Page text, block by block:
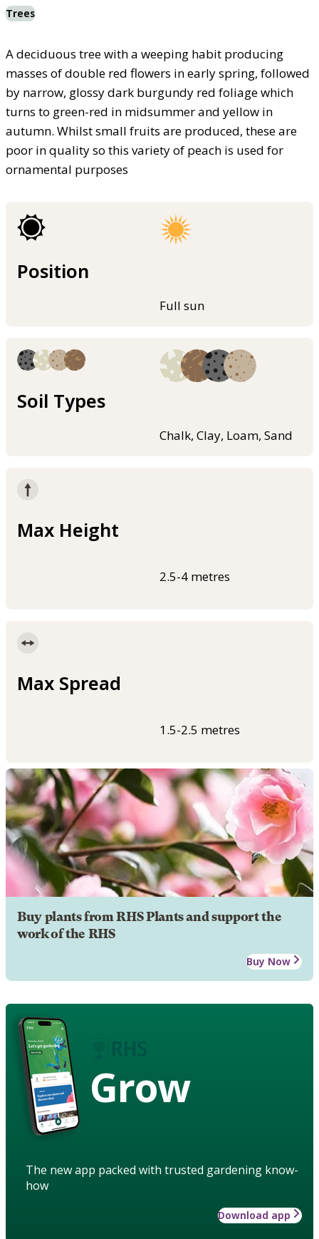
Trees
A deciduous tree with a weeping habit producing
masses of double red flowers in early spring, followed
by narrow, glossy dark burgundy red foliage which
turns to green-red in midsummer and yellow in
autumn. Whilst small fruits are produced, these are
poor in quality so this variety of peach is used for
ornamental purposes
Position
Full sun
Soil Types
Chalk, Clay, Loam, Sand
Max Height
2.5-4 metres
Max Spread
1.5-2.5 metres
Buy plants from RHS Plants and support the
work of the RHS
Buy Now
Grow
The new app packed with trusted gardening know-
how
Download app